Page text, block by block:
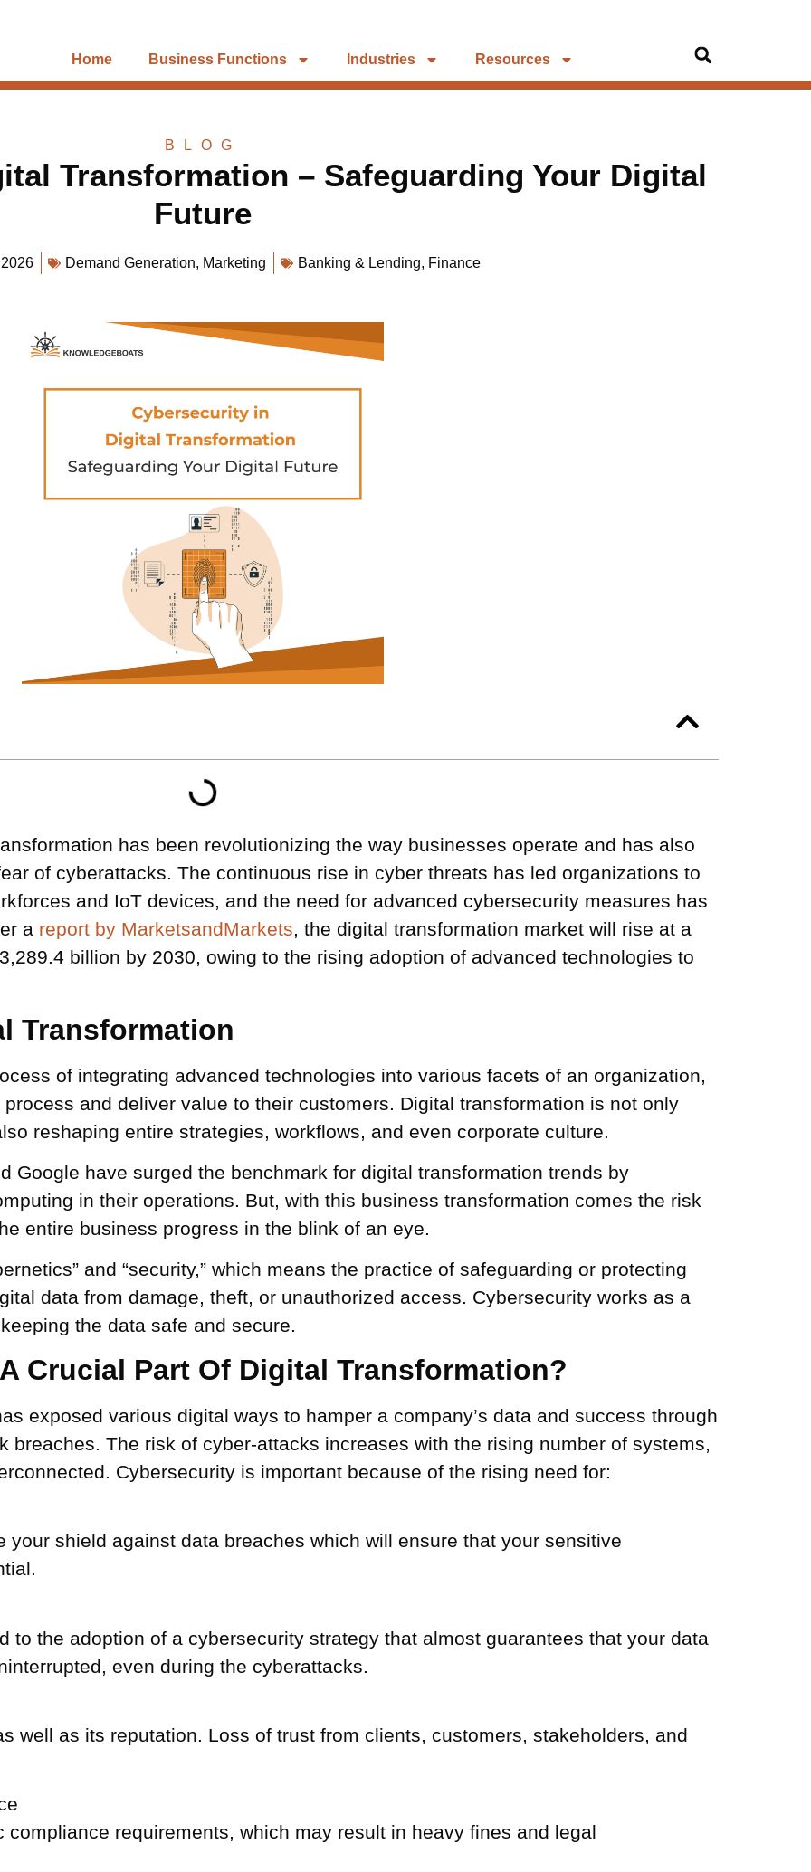
Home Business Functions Industries Resources
BLOG
Transformation – Safeguarding Your Digital
Future
Demand Generation, Marketing Banking & Lending, Finance
has been revolutionizing the way businesses operate and has also
of cyberattacks. The continuous rise in cyber threats has led organizations to
and IoT devices, and the need for advanced cybersecurity measures has
a report by MarketsandMarkets, the digital transformation market will rise at a
billion by 2030, owing to the rising adoption of advanced technologies to
Transformation
of integrating advanced technologies into various facets of an organization,
and deliver value to their customers. Digital transformation is not only
reshaping entire strategies, workflows, and even corporate culture.
Google have surged the benchmark for digital transformation trends by
in their operations. But, with this business transformation comes the risk
entire business progress in the blink of an eye.
and “security,” which means the practice of safeguarding or protecting
data from damage, theft, or unauthorized access. Cybersecurity works as a
the data safe and secure.
Crucial Part Of Digital Transformation?
exposed various digital ways to hamper a company’s data and success through
breaches. The risk of cyber-attacks increases with the rising number of systems,
Cybersecurity is important because of the rising need for:
your shield against data breaches which will ensure that your sensitive
to the adoption of a cybersecurity strategy that almost guarantees that your data
even during the cyberattacks.
well as its reputation. Loss of trust from clients, customers, stakeholders, and
requirements, which may result in heavy fines and legal